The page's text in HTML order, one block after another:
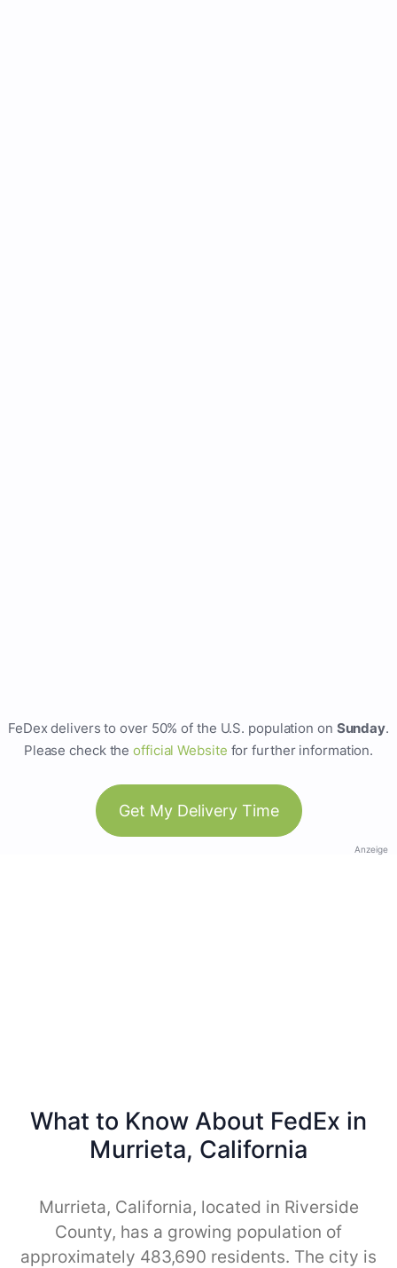
FeDex delivers to over 50% of the U.S. population on Sunday.
Please check theofficial Website for further information.
Get My Delivery Time
Anzeige
What to Know About FedEx in
Murrieta, California
Murrieta, California, located in Riverside
County, has a growing population of
approximately 483,690 residents. The city is